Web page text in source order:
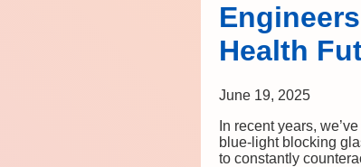
Health
June 19, 2025
In recent years,
blue-light blocking
to constantly